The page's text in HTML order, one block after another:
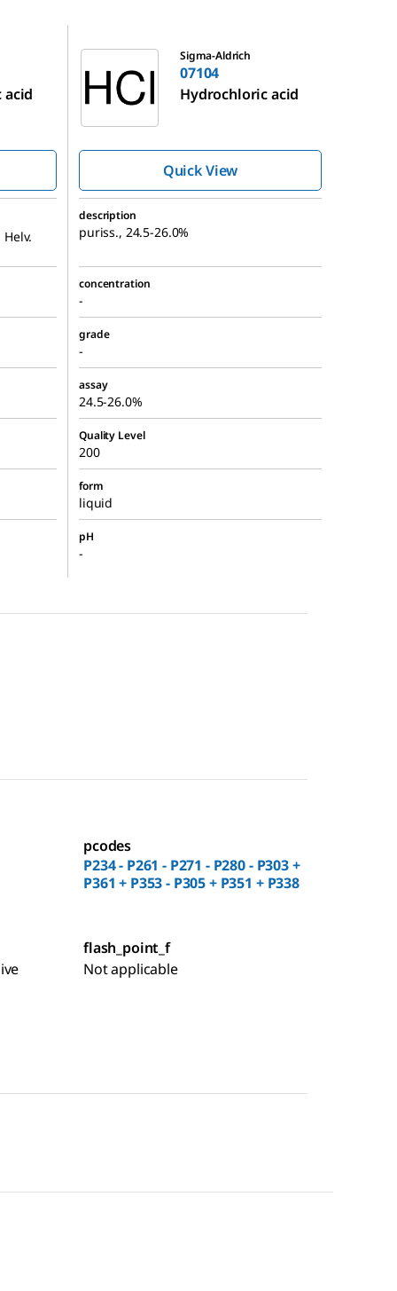
Sigma-Aldrich
07104
Hydrochloric acid
Quick View
Helv.
description
puriss., 24.5-26.0%
concentration
-
grade
-
assay
24.5-26.0%
Quality Level
200
form
liquid
pH
-
pcodes
P234 - P261 - P271 - P280 - P303 +
P361 + P353 - P305 + P351 + P338
flash_point_f
Not applicable